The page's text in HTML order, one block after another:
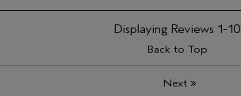
Displaying Reviews 1-10
Back to Top
Next»